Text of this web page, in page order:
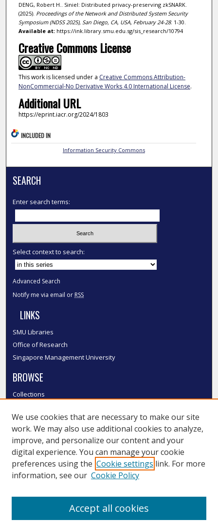
DENG, Robert H.. Siniel: Distributed privacy-preserving zkSNARK.
(2025). Proceedings of the Network and Distributed System Security
Symposium (NDSS 2025), San Diego, CA, USA, February 24-28. 1-30.
Available at:https://ink.library.smu.edu.sg/sis_research/10794
Creative Commons License
This work is licensed under a Creative Commons Attribution-
NonCommercial-No Derivative Works 4.0 International License.
Additional URL
https://eprint.iacr.org/2024/1803
INCLUDED IN
Information Security Commons
SEARCH
Enter search terms:
Select context to search:
Advanced Search
Notify me via email or RSS
LINKS
SMU Libraries
Office of Research
Singapore Management University
BROWSE
Collections
Authors
SMU Authors
SMU Research Areas
LINKS
We use cookies that are necessary to make our site
work. We may also use additional cookies to analyze,
improve, and personalize our content and your
digital experience. You can manage your cookie
preferences using the Cookie settings link. For more
information, see our Cookie Policy
Accept all cookies